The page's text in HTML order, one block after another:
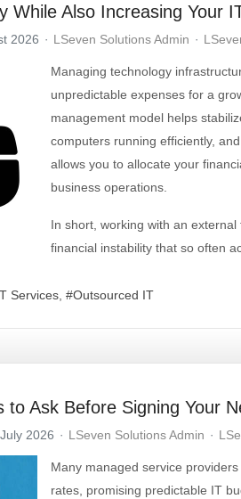
While Also Increasing Your
2026 LSeven Solutions Admin
Managing technology
unpredictable expenses for a
management model helps
computers running efficiently,
allows you to allocate your
business operations.
In short, working with an
financial instability that so often
Services Outsourced IT
to Ask Before Signing Your
2026 LSeven Solutions Admin
Many managed service
rates, promising predictable IT